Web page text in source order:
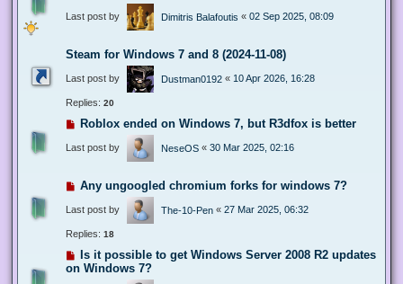
Last post by Dimitris Balafoutis « 02 Sep 2025, 08:09
Steam for Windows 7 and 8 (2024-11-08)
Last post by Dustman0192 « 10 Apr 2026, 16:28
Replies: 20
Roblox ended on Windows 7, but R3dfox is better
Last post by NeseOS « 30 Mar 2025, 02:16
Any ungoogled chromium forks for windows 7?
Last post by The-10-Pen « 27 Mar 2025, 06:32
Replies: 18
Is it possible to get Windows Server 2008 R2 updates
on Windows 7?